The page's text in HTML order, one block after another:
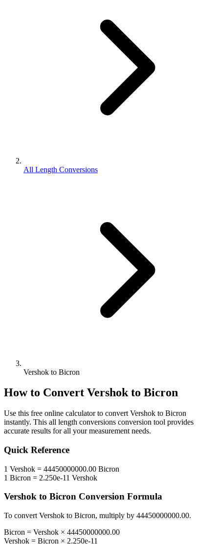
All Length Conversions
Vershok to Bicron
How to Convert Vershokto Bicron
Use this free online calculator to convert Vershok to Bicron
instantly. This all length conversions conversion tool provides
accurate results for all your measurement needs.
Quick Reference
1 Vershok = 44450000000.00 Bicron
1 Bicron = 2.250e-11 Vershok
Vershok to Bicron Conversion Formula
To convert Vershok to Bicron, multiply by 44450000000.00.
Bicron = Vershok × 44450000000.00
Vershok = Bicron × 2.250e-11